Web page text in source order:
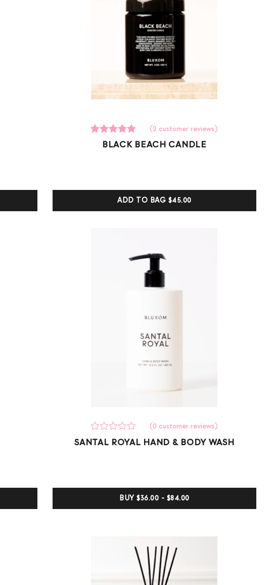
Rated
5.00
(2 customer reviews)
BLACK BEACH CANDLE
ADD TO BAG $45.00
Rated
0
on
0
customer
ratings
(0 customer reviews)
SANTAL ROYAL HAND & BODY WASH
BUY$36.00 - $84.00